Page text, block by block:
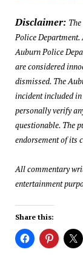
Disclaimer:
Police Department.
Auburn Police
are considered
dismissed. The
incident included
personally verify
questionable. The
endorsement of its
All commentary
entertainment
Share this: